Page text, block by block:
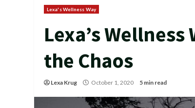
Lexa's Wellness Way
Lexa’s
the Chaos
Lexa Krug October 1, 2020 5 min read